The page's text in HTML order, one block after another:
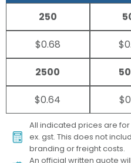
250
$0.68
2500
$0.64
All indicated prices are for
ex. gst. This does not
branding or freight costs.
An official written quote